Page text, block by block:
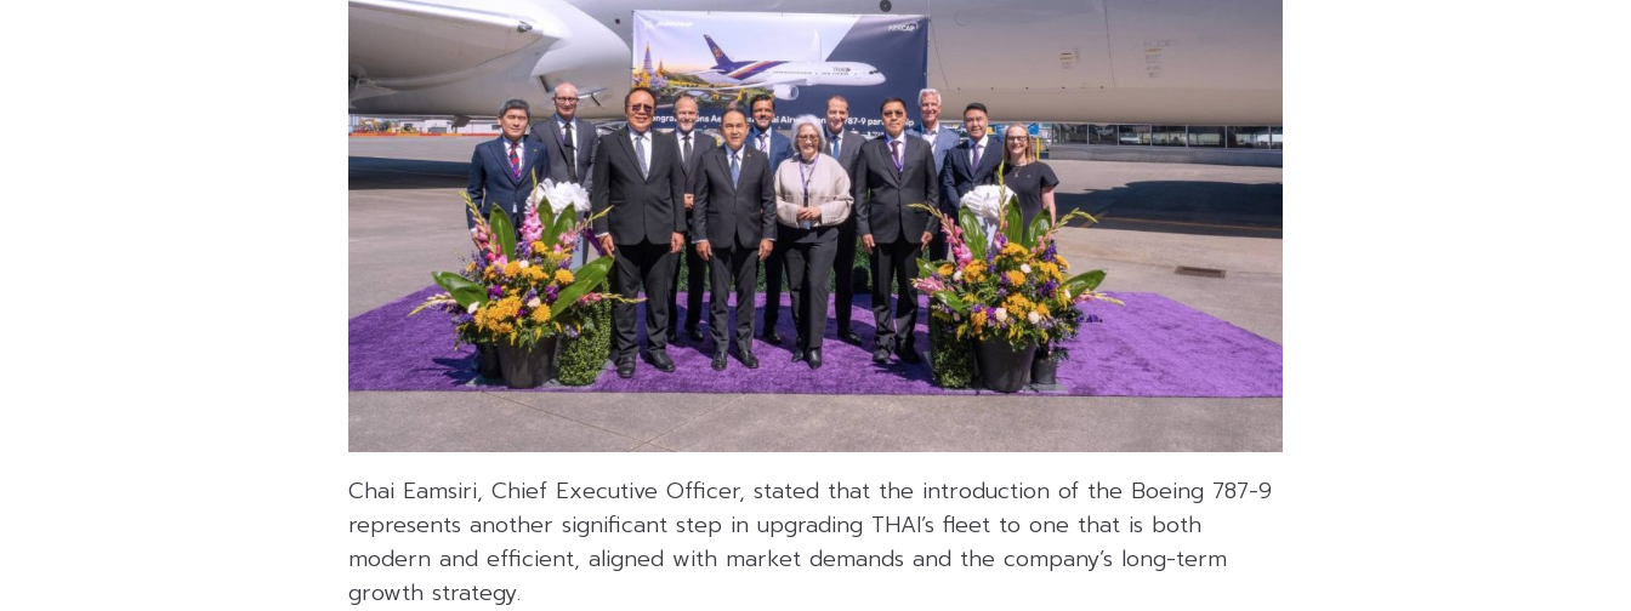
Chai Eamsiri, Chief Executive Officer, stated that the introduction of the Boeing 787-9
represents another significant step in upgrading THAI’s fleet to one that is both
modern and efficient, aligned with market demands and the company’s long-term
growth strategy.